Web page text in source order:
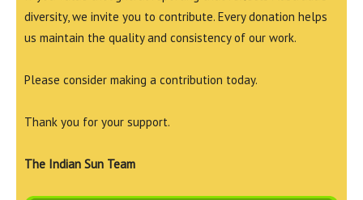
diversity, we invite you to contribute. Every donation helps
us maintain the quality and consistency of our work.
Please consider making a contribution today.
Thank you for your support.
The Indian Sun Team